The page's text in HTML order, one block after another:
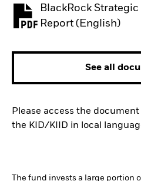
BlackRock
Report (English)
PDF, opens in a new
See all
Please access the
the KID/KIID in local
The fund invests a large portion